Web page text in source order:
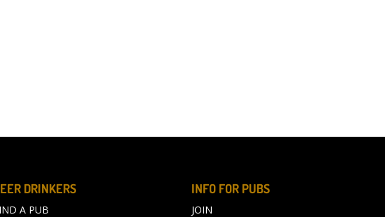
DRINKERS
A PUB
INFO FOR PUBS
JOIN